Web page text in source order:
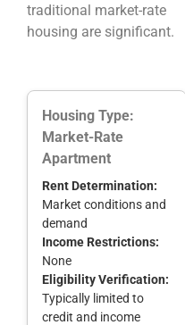
traditional market-rate
housing are significant.
Housing Type:
Market-Rate
Apartment
Rent Determination:
Market conditions and
demand
Income Restrictions:
None
Eligibility Verification:
Typically limited to
credit and income